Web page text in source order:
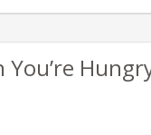
You’re